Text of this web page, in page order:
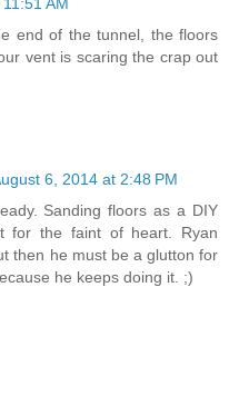
end of the tunnel, the floors
vent is scaring the crap out
6, 2014 at 2:48 PM
Sanding floors as a DIY
for the faint of heart. Ryan
then he must be a glutton for
he keeps doing it. ;)